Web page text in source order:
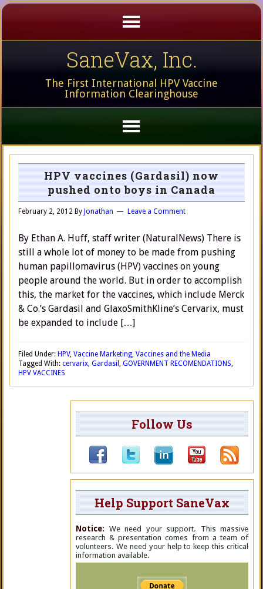
SaneVax, Inc.
The First International HPV Vaccine
Information Clearinghouse
HPV vaccines (Gardasil) now
pushed onto boys in Canada
February 2, 2012 By Jonathan Leave a Comment
By Ethan A. Huff, staff writer (NaturalNews) There is
still a whole lot of money to be made from pushing
human papillomavirus (HPV) vaccines on young
people around the world. But in order to accomplish
this, the market for the vaccines, which include Merck
& Co.’s Gardasil and GlaxoSmithKline’s Cervarix, must
be expanded to include […]
Filed Under: HPV, Vaccine Marketing, Vaccines and the Media
Tagged With: cervarix, Gardasil , GOVERNMENT RECOMENDATIONS,
HPV VACCINES
Follow Us
Help Support SaneVax
Notice: We need your support. This massive
research & presentation comes from a team of
volunteers. We need your help to keep this critical
information available.